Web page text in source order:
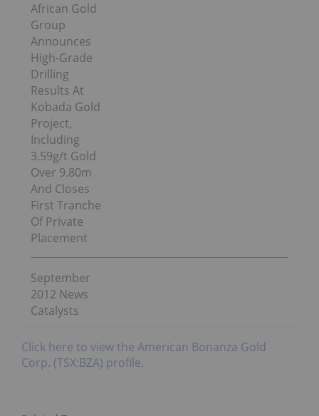
African Gold
Group
Announces
High-Grade
Drilling
Results At
Kobada Gold
Project,
Including
3.59g/t Gold
Over 9.80m
And Closes
First Tranche
Of Private
Placement
September
2012 News
Catalysts
Click here to view the American Bonanza Gold
Corp. (TSX:BZA) profile.